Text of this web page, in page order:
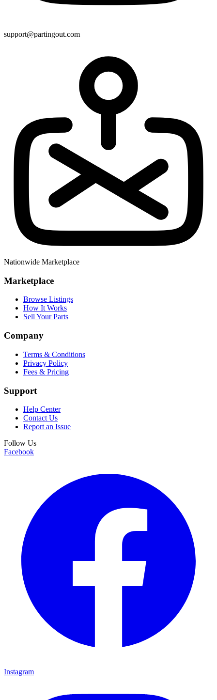
support@partingout.com
Nationwide Marketplace
Marketplace
Browse Listings
How It Works
Sell Your Parts
Company
Terms & Conditions
Privacy Policy
Fees & Pricing
Support
Help Center
Contact Us
Report an Issue
Follow Us
Facebook
Instagram